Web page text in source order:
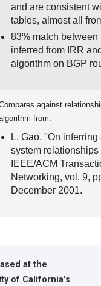
and are consistent
tables, almost all
83% match
inferred from IRR
algorithm on BGP
against
from:
L. Gao, "On
system relationships
IEEE/ACM
Networking, vol. 9,
December 2001.
at the
of California's